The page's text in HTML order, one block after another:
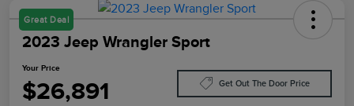
Great Deal
2023 Jeep Wrangler Sport
Your Price
$26,891 Get Out The Door Price